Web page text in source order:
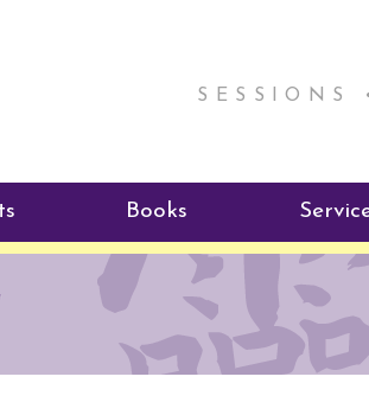
SESSIONS
Signature Essential
enLIGHT10
Books
ReikiKids
Radiating Our Reiki
Reiki